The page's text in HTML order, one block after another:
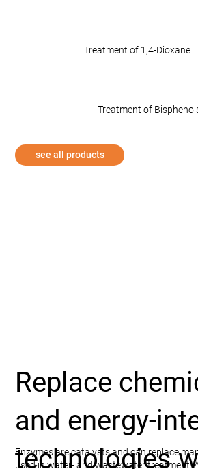
Replace
and energy-
technologies
Enzymes are catalysts and can replace
used in water- and wastewater treatment.
Treatment of 1,4-Dioxane
Treatment of
see all products